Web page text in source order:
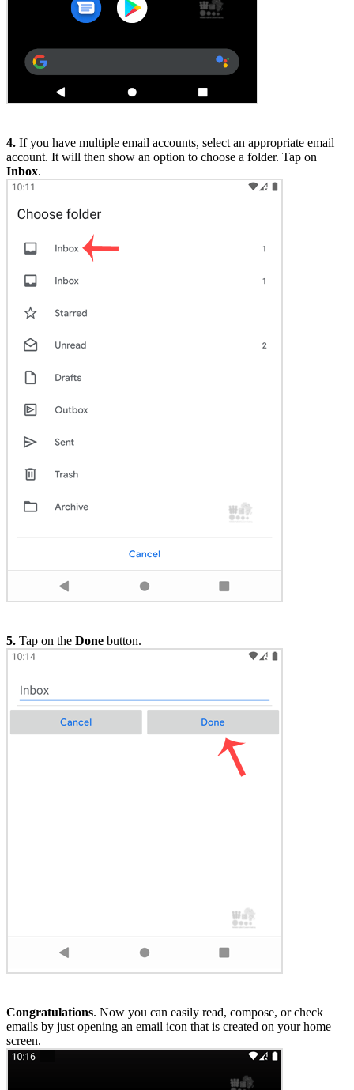
4. If you have multiple email accounts, select an appropriate email
account. It will then show an option to choose a folder. Tap on
Inbox.
5. Tap on the Done button.
Congratulations. Now you can easily read, compose, or check
emails by just opening an email icon that is created on your home
screen.